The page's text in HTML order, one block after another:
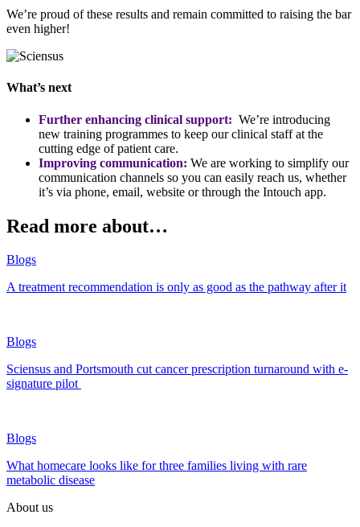
We’re proud of these results and remain committed to raising the bar
even higher!
What’s next
Further enhancing clinical support: We’re introducing
new training programmes to keep our clinical staff at the
cutting edge of patient care.
Improving communication: We are working to simplify our
communication channels so you can easily reach us, whether
it’s via phone, email, website or through the Intouch app.
Read more about…
Blogs
A treatment recommendation is only as good as the pathway after it
Blogs
Sciensus and Portsmouth cut cancer prescription turnaround with e-
signature pilot
Blogs
What homecare looks like for three families living with rare
metabolic disease
About us